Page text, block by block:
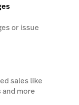
or issue
sales like
more